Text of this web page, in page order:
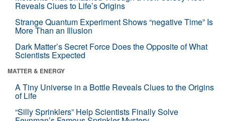
Reveals Clues to Life’s Origins
Strange Quantum Experiment Shows “negative Time” Is
More Than an Illusion
Dark Matter’s Secret Force Does the Opposite of What
Scientists Expected
MATTER & ENERGY
A Tiny Universe in a Bottle Reveals Clues to the Origins
of Life
“Silly Sprinklers” Help Scientists Finally Solve